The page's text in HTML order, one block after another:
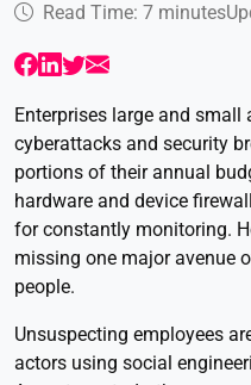
Read Time: 7 minutes
Enterprises large and
cyberattacks and security
portions of their annual
hardware and device
for constantly monitoring.
missing one major avenue
people.
Unsuspecting employees
actors using social